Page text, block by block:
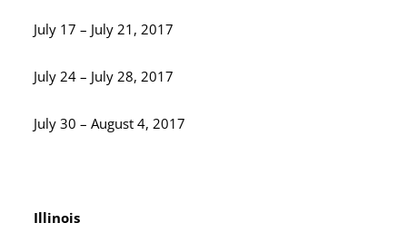
July 17 – July 21, 2017
July 24 – July 28, 2017
July 30 – August 4, 2017
Illinois